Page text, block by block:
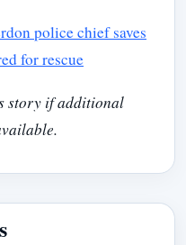
police chief saves
for rescue
story if additional